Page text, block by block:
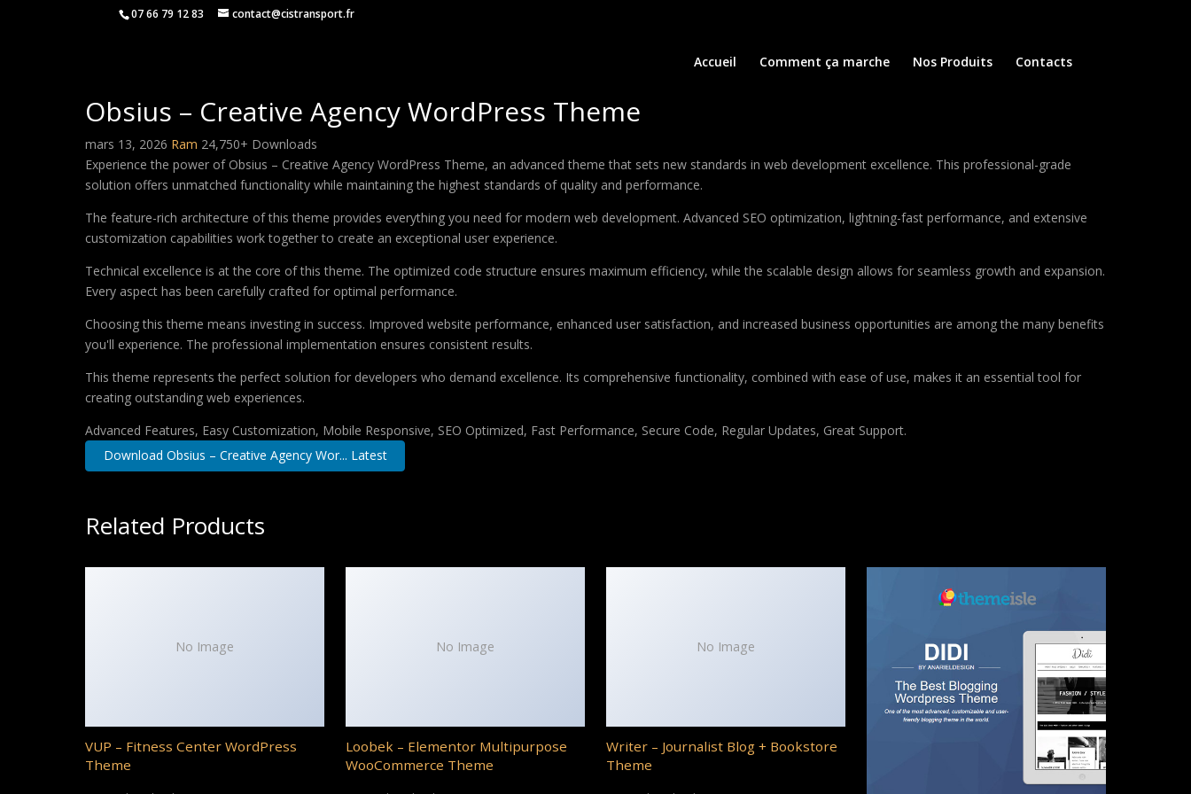
07 66 79 12 83 contact@cistransport.fr
Accueil Comment ça marche Nos Produits Contacts
Obsius – Creative Agency WordPress Theme
mars 13, 2026 Ram 24,750+ Downloads
Experience the power of Obsius – Creative Agency WordPress Theme, an advanced theme that sets new standards in web development excellence. This professional-grade
solution offers unmatched functionality while maintaining the highest standards of quality and performance.
The feature-rich architecture of this theme provides everything you need for modern web development. Advanced SEO optimization, lightning-fast performance, and extensive
customization capabilities work together to create an exceptional user experience.
Technical excellence is at the core of this theme. The optimized code structure ensures maximum efficiency, while the scalable design allows for seamless growth and expansion.
Every aspect has been carefully crafted for optimal performance.
Choosing this theme means investing in success. Improved website performance, enhanced user satisfaction, and increased business opportunities are among the many benefits
you'll experience. The professional implementation ensures consistent results.
This theme represents the perfect solution for developers who demand excellence. Its comprehensive functionality, combined with ease of use, makes it an essential tool for
creating outstanding web experiences.
Advanced Features, Easy Customization, Mobile Responsive, SEO Optimized, Fast Performance, Secure Code, Regular Updates, Great Support.
Download Obsius – Creative Agency Wor... Latest
Related Products
No Image
VUP – Fitness Center WordPress
Theme
No Image
Loobek – Elementor Multipurpose
WooCommerce Theme
No Image
Writer – Journalist Blog + Bookstore
Theme